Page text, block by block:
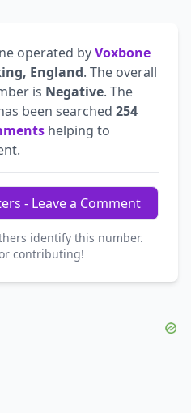
operated byVoxbone
England. The overall
is Negative. The
been searched 254
helping to
- Leave a Comment
identify this number.
contributing!